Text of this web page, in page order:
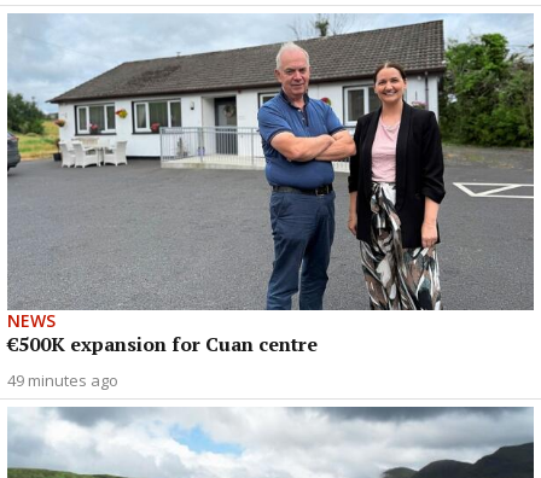
NEWS
€500K expansion for Cuan centre
49 minutes ago